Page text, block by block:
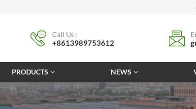
Call Us :
+8613989753612
PRODUCTS NEWS